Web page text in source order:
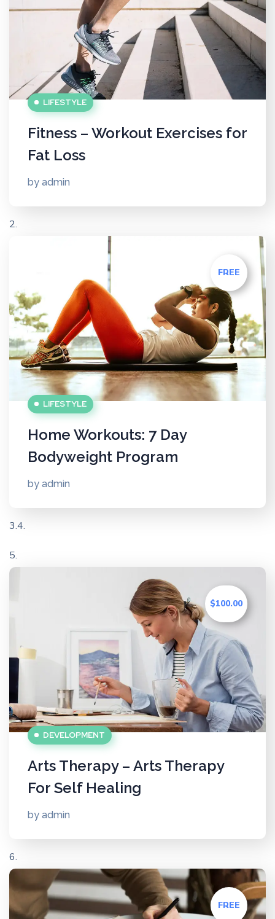
LIFESTYLE
Fitness – Workout Exercises for
Fat Loss
by admin
FREE
LIFESTYLE
Home Workouts: 7 Day
Bodyweight Program
by admin
$100.00
DEVELOPMENT
Arts Therapy – Arts Therapy
For Self Healing
by admin
FREE